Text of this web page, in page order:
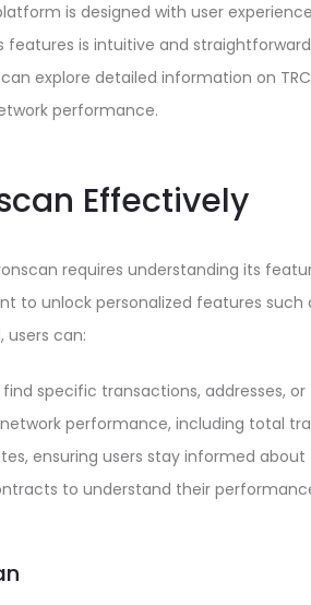
is designed with user
features is intuitive and
explore detailed information on
performance.
Effectively
requires understanding its
to unlock personalized features such
users can:
specific transactions, addresses, or
performance, including total
ensuring users stay informed about
to understand their